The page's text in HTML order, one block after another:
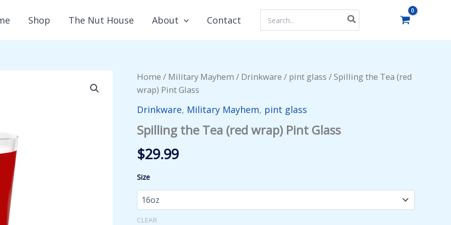
Shop The Nut House About Contact
for:
Home / Military Mayhem / Drinkware / pint glass / Spilling the Tea (red
wrap) Pint Glass
Drinkware, Military Mayhem, pint glass
Spilling the Tea (red wrap) Pint Glass
$29.99
Size
CLEAR